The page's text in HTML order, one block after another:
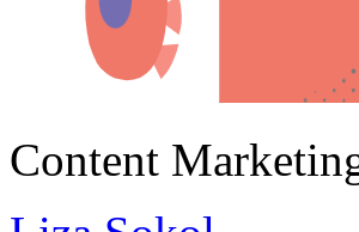
Content